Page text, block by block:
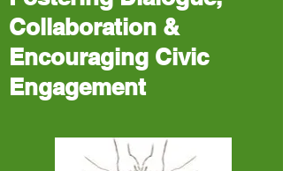
Collaboration &
Encouraging Civic
Engagement